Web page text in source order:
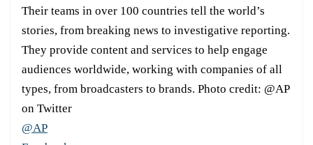
Their teams in over 100 countries tell the world’s
stories, from breaking news to investigative reporting.
They provide content and services to help engage
audiences worldwide, working with companies of all
types, from broadcasters to brands. Photo credit: @AP
on Twitter
@AP